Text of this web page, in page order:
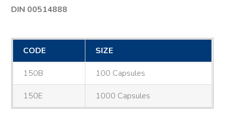
DIN 00514888
CODE SIZE
150B 100 Capsules
150E 1000 Capsules